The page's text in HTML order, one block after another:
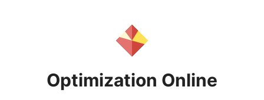
Optimization Online